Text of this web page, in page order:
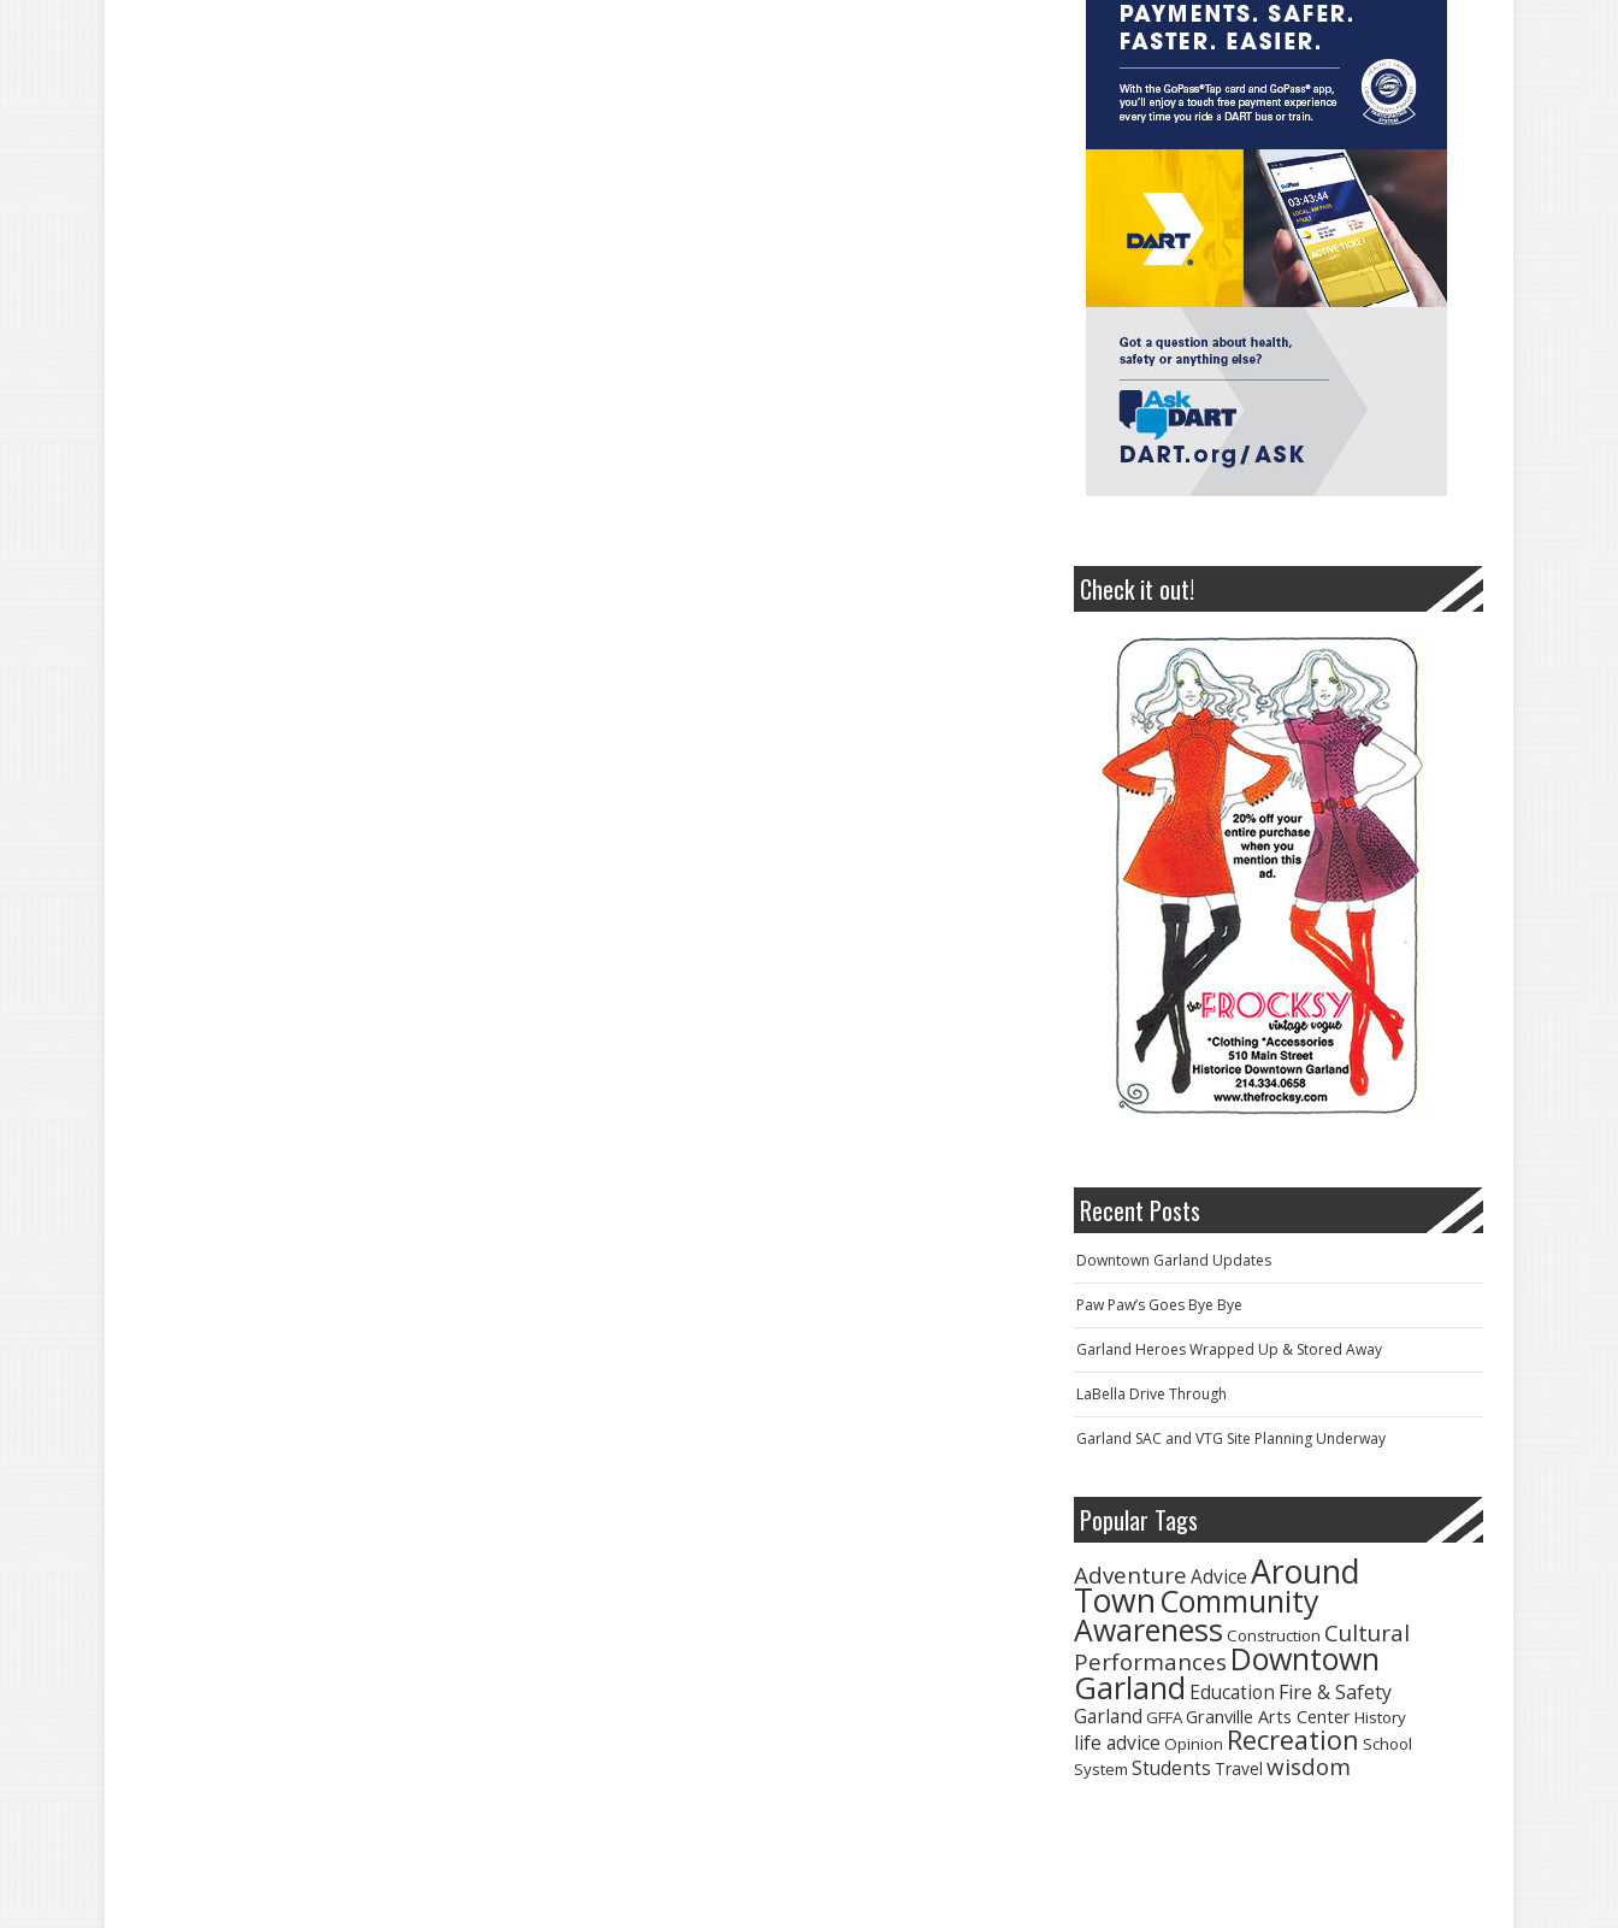
Check it out!
Recent Posts
Downtown Garland Updates
Paw Paw’s Goes Bye Bye
Garland Heroes Wrapped Up & Stored Away
LaBella Drive Through
Garland SAC and VTG Site Planning Underway
Popular Tags
AdventureAdviceAround
Town Community
Awareness Construction Cultural
Performances Downtown
Garland Education Fire & Safety
Garland GFFAGranville Arts CenterHistory
life advice Opinion Recreation School
System Students Travel wisdom